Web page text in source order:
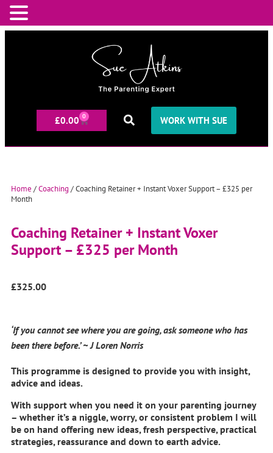
£0.00 0 WORK WITH SUE
Home /Coaching / Coaching Retainer + Instant Voxer Support – £325 per
Month
Coaching Retainer + Instant Voxer
Support – £325 per Month
£325.00
‘If you cannot see where you are going, ask someone who has
been there before.’ ~ J Loren Norris
This programme is designed to provide you with insight,
advice and ideas.
With support when you need it on your parenting journey
– whether it’s a niggle, worry, or consistent problem I will
be on hand offering new ideas, fresh perspective, practical
strategies, reassurance and down to earth advice.